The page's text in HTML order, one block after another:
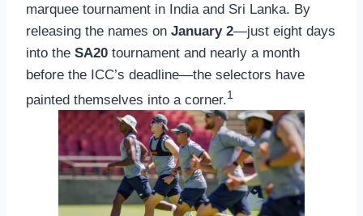
marquee tournament in India and Sri Lanka. By
releasing the names on January 2—just eight days
into the SA20 tournament and nearly a month
before the ICC’s deadline—the selectors have
painted themselves into a corner.1